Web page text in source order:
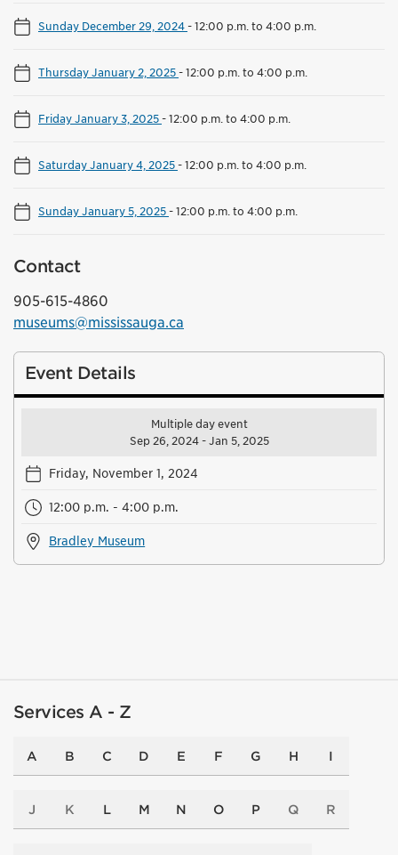
Sunday December 29, 2024-12:00 p.m. to 4:00 p.m.
Thursday January 2, 2025-12:00 p.m. to 4:00 p.m.
Friday January 3, 2025-12:00 p.m. to 4:00 p.m.
Saturday January 4, 2025-12:00 p.m. to 4:00 p.m.
Sunday January 5, 2025-12:00 p.m. to 4:00 p.m.
Contact
905-615-4860
museums@mississauga.ca
Event Details
Multiple day event
Sep 26, 2024 - Jan 5, 2025
Friday, November 1, 2024
12:00 p.m. - 4:00 p.m.
Bradley Museum
Services A - Z
A B C D E F G H I
J K L M N O P Q R